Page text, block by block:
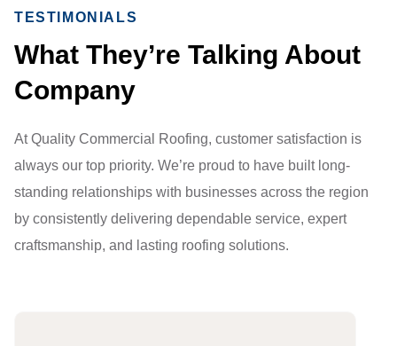
TESTIMONIALS
What They’re Talking About
Company
At Quality Commercial Roofing, customer satisfaction is
always our top priority. We’re proud to have built long-
standing relationships with businesses across the region
by consistently delivering dependable service, expert
craftsmanship, and lasting roofing solutions.